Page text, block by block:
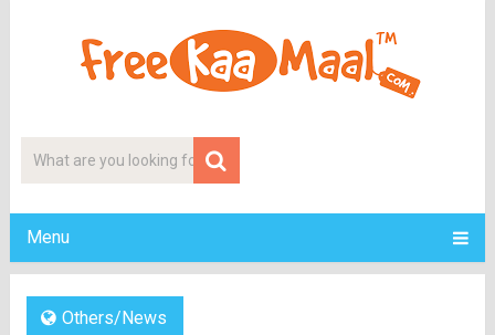
Menu
Others/News